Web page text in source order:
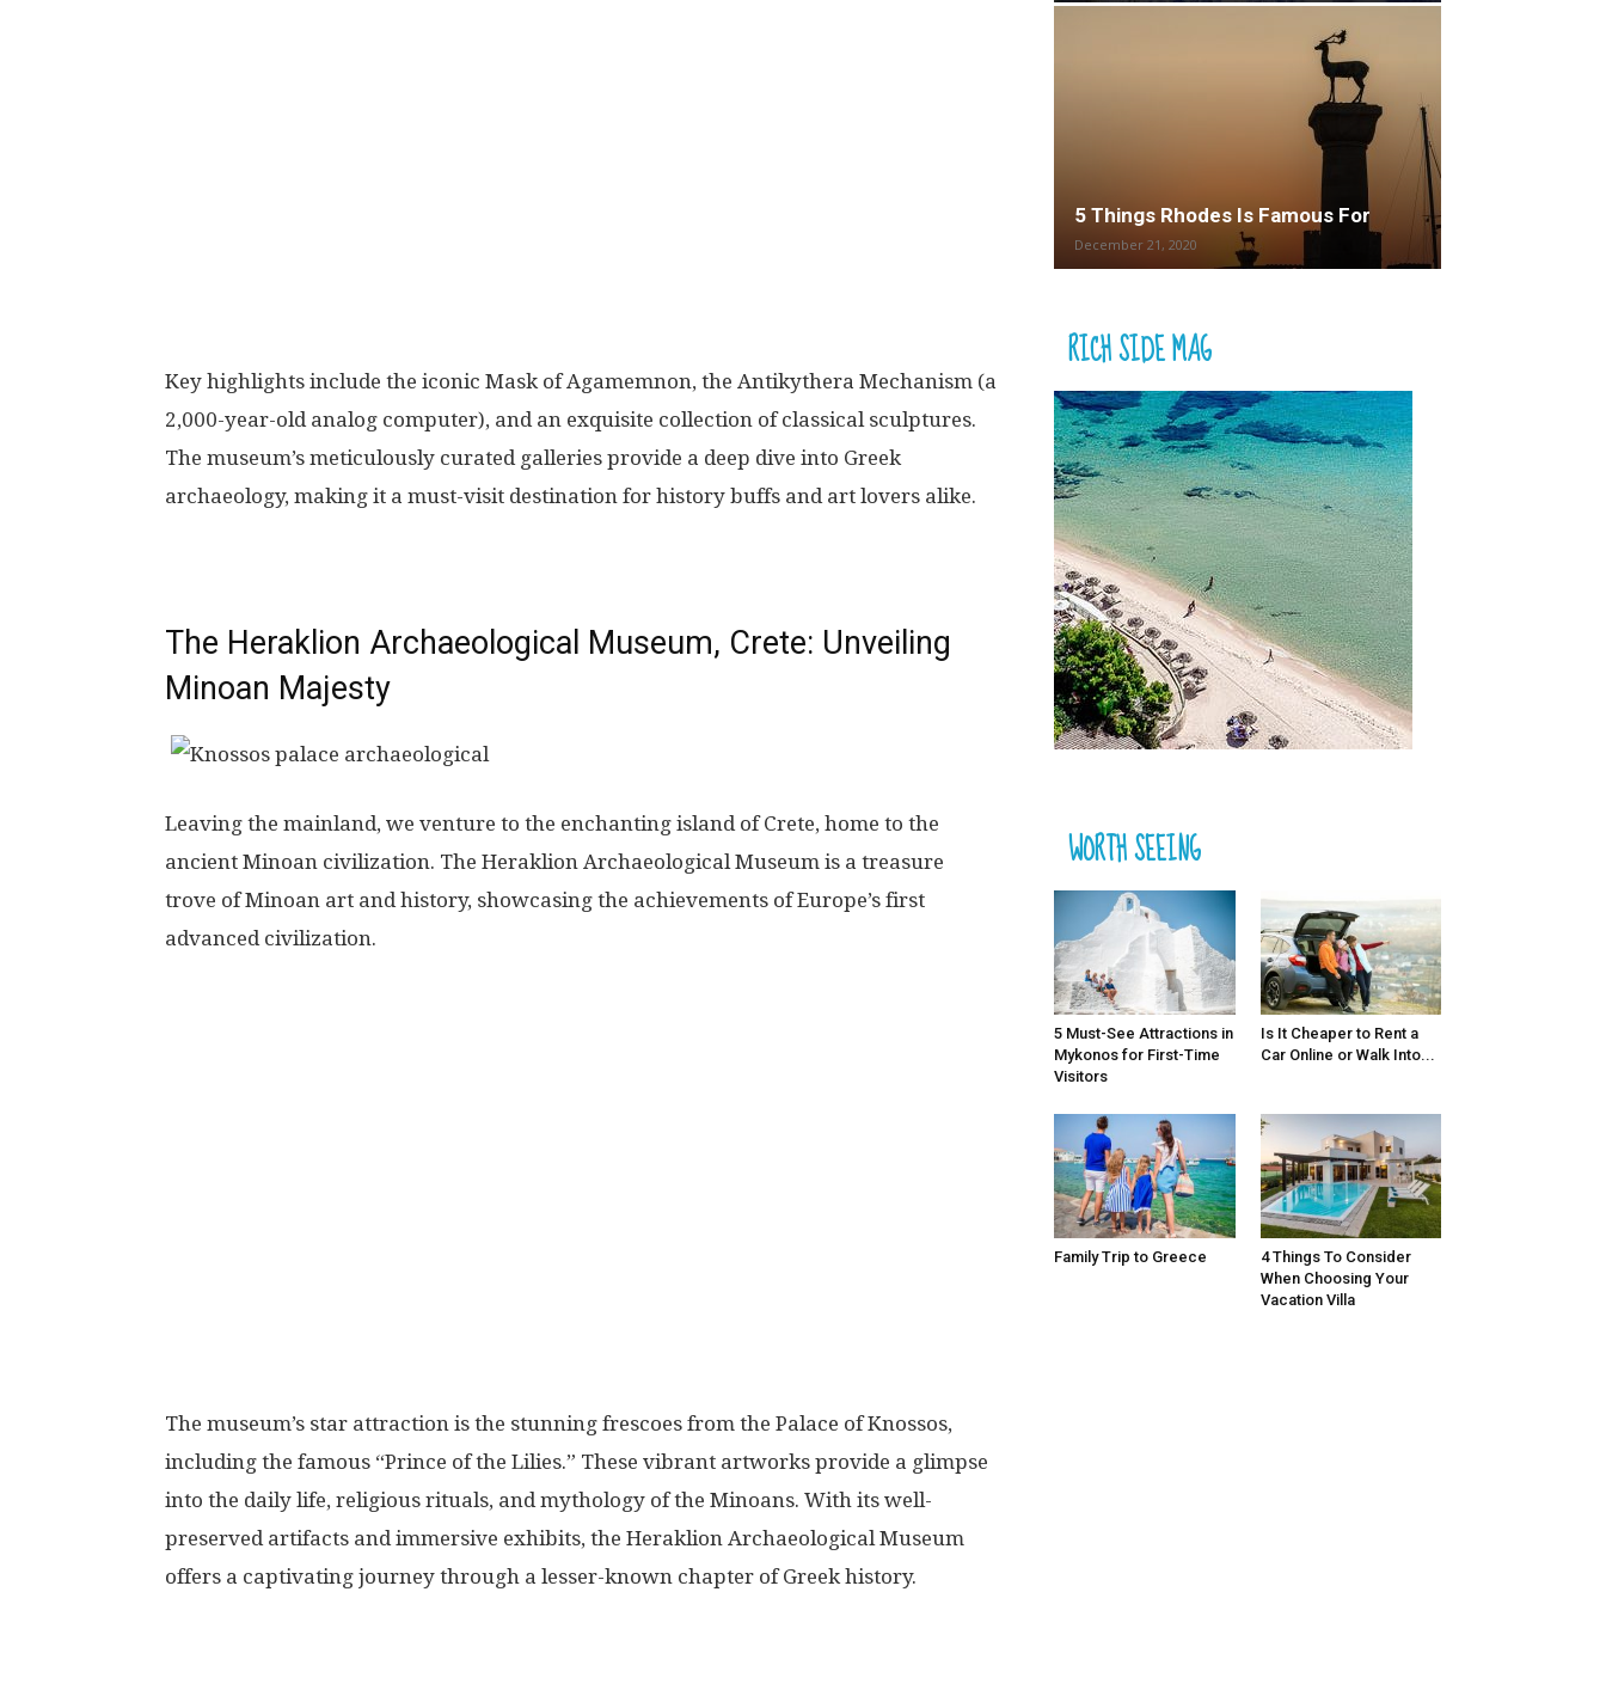
Key highlights include the iconic Mask of Agamemnon, the Antikythera Mechanism (a
2,000-year-old analog computer), and an exquisite collection of classical sculptures.
The museum’s meticulously curated galleries provide a deep dive into Greek
archaeology, making it a must-visit destination for history buffs and art lovers alike.
The Heraklion Archaeological Museum, Crete: Unveiling
Minoan Majesty
Leaving the mainland, we venture to the enchanting island of Crete, home to the
ancient Minoan civilization. The Heraklion Archaeological Museum is a treasure
trove of Minoan art and history, showcasing the achievements of Europe’s first
advanced civilization.
The museum’s star attraction is the stunning frescoes from the Palace of Knossos,
including the famous “Prince of the Lilies.” These vibrant artworks provide a glimpse
into the daily life, religious rituals, and mythology of the Minoans. With its well-
preserved artifacts and immersive exhibits, the Heraklion Archaeological Museum
offers a captivating journey through a lesser-known chapter of Greek history.
5 Things Rhodes Is Famous For
December 21, 2020
RICH SIDE MAG
WORTH SEEING
5 Must-See Attractions in
Mykonos for First-Time
Visitors
Is It Cheaper to Rent a
Car Online or Walk Into...
Family Trip to Greece
4 Things To Consider
When Choosing Your
Vacation Villa